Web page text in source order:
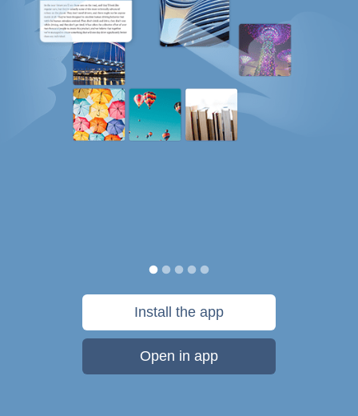
Install the app
Open in app